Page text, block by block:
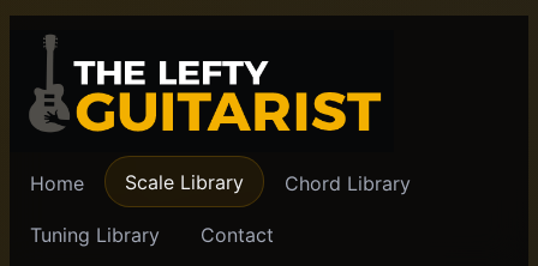
Home Scale Library Chord Library
Tuning Library Contact